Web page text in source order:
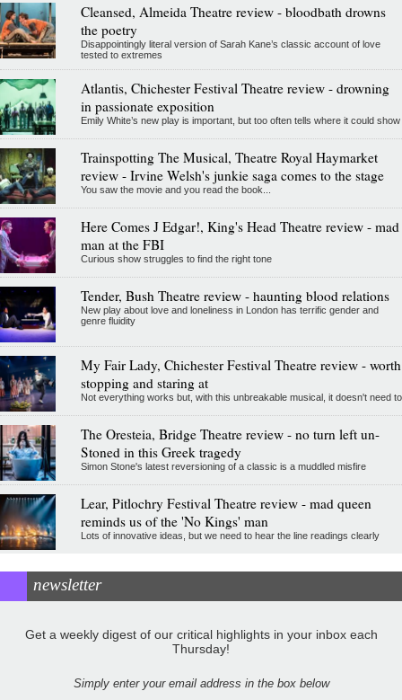
Cleansed, Almeida Theatre review - bloodbath drowns
the poetry
Disappointingly literal version of Sarah Kane’s classic account of love
tested to extremes
Atlantis, Chichester Festival Theatre review - drowning
in passionate exposition
Emily White’s new play is important, but too often tells where it could show
Trainspotting The Musical, Theatre Royal Haymarket
review - Irvine Welsh's junkie saga comes to the stage
You saw the movie and you read the book...
Here Comes J Edgar!, King's Head Theatre review - mad
man at the FBI
Curious show struggles to find the right tone
Tender, Bush Theatre review - haunting blood relations
New play about love and loneliness in London has terrific gender and
genre fluidity
My Fair Lady, Chichester Festival Theatre review - worth
stopping and staring at
Not everything works but, with this unbreakable musical, it doesn't need to
The Oresteia, Bridge Theatre review - no turn left un-
Stoned in this Greek tragedy
Simon Stone's latest reversioning of a classic is a muddled misfire
Lear, Pitlochry Festival Theatre review - mad queen
reminds us of the 'No Kings' man
Lots of innovative ideas, but we need to hear the line readings clearly
newsletter
Get a weekly digest of our critical highlights in your inbox each
Thursday!
Simply enter your email address in the box below